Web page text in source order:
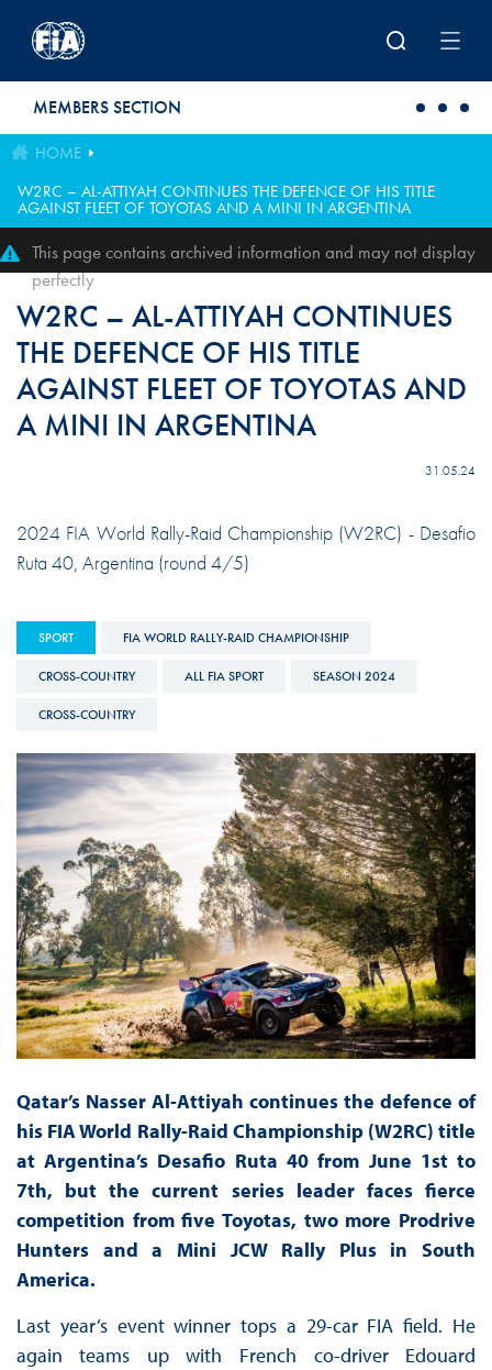
MEMBERS SECTION
HOME
W2RC – AL-ATTIYAH CONTINUES THE DEFENCE OF HIS TITLE
AGAINST FLEET OF TOYOTAS AND A MINI IN ARGENTINA
This page contains archived information and may not display
perfectly
W2RC – AL-ATTIYAH CONTINUES
THE DEFENCE OF HIS TITLE
AGAINST FLEET OF TOYOTAS AND
A MINI IN ARGENTINA
31.05.24
2024 FIA World Rally-Raid Championship (W2RC) - Desafio
Ruta 40, Argentina (round 4/5)
SPORT FIA WORLD RALLY-RAID CHAMPIONSHIP
CROSS-COUNTRY ALL FIA SPORT SEASON 2024
CROSS-COUNTRY
Qatar’s Nasser Al-Attiyah continues the defence of
his FIA World Rally-Raid Championship (W2RC) title
at Argentina’s Desafio Ruta 40 from June 1st to
7th, but the current series leader faces fierce
competition from five Toyotas, two more Prodrive
Hunters and a Mini JCW Rally Plus in South
America.
Last year’s event winner tops a 29-car FIA field. He
again teams up with French co-driver Edouard